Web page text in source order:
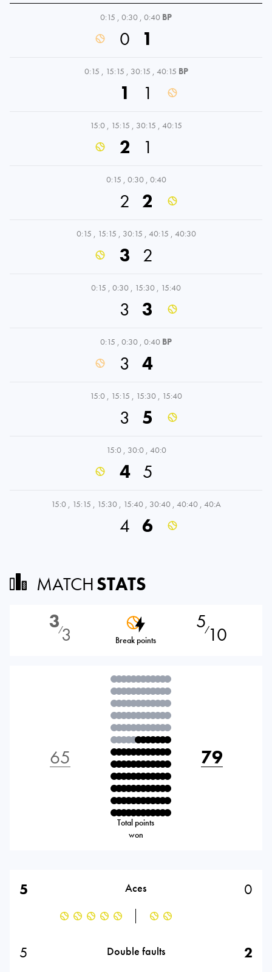
0:15 , 0:30 , 0:40 BP
0 1
0:15 , 15:15 , 30:15 , 40:15 BP
1 1
15:0 , 15:15 , 30:15 , 40:15
2 1
0:15 , 0:30 , 0:40
2 2
0:15 , 15:15 , 30:15 , 40:15 , 40:30
3 2
0:15 , 0:30 , 15:30 , 15:40
3 3
0:15 , 0:30 , 0:40 BP
3 4
15:0 , 15:15 , 15:30 , 15:40
3 5
15:0 , 30:0 , 40:0
4 5
15:0 , 15:15 , 15:30 , 15:40 , 30:40 , 40:40 , 40:A
4 6
MATCHSTATS
3⁄3 Break points
5⁄10
65
Total points
won
79
5 Aces 0
5 Double faults 2